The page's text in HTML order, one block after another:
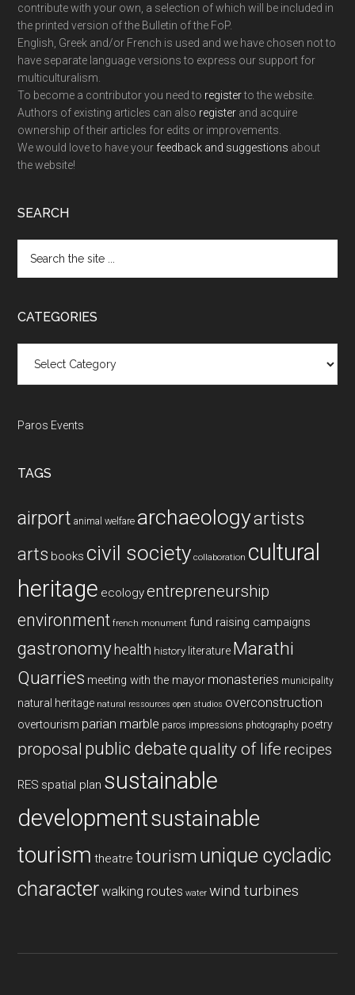
contribute with your own, a selection of which will be included in
the printed version of the Bulletin of the FoP.
English, Greek and/or French is used and we have chosen not to
have separate language versions to express our support for
multiculturalism.
To become a contributor you need to registerto the website.
Authors of existing articles can also register and acquire
ownership of their articles for edits or improvements.
We would love to have your feedback and suggestions about
the website!
SEARCH
the
CATEGORIES
Paros Events
TAGS
airport animal welfare archaeologyartists
arts books civil society collaboration cultural
heritage ecologyentrepreneurship
environment french monument fund raising campaigns
gastronomy health history literature Marathi
Quarries meeting with the mayor monasteries municipality
natural heritage natural ressources open studios overconstruction
overtourism parian marble paros impressions photography poetry
proposal public debatequality of life recipes
RES spatial plan sustainable
developmentsustainable
tourism theatre tourism unique cycladic
characterwalking routes water wind turbines